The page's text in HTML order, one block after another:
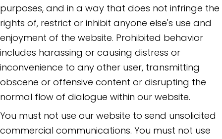
purposes, and in a way that does not infringe the
rights of, restrict or inhibit anyone else's use and
enjoyment of the website. Prohibited behavior
includes harassing or causing distress or
inconvenience to any other user, transmitting
obscene or offensive content or disrupting the
normal flow of dialogue within our website.
You must not use our website to send unsolicited
commercial communications. You must not use